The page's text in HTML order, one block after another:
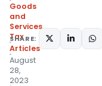
Goods
and
Services
Tax
Articles
August
28,
2023
SHARE: